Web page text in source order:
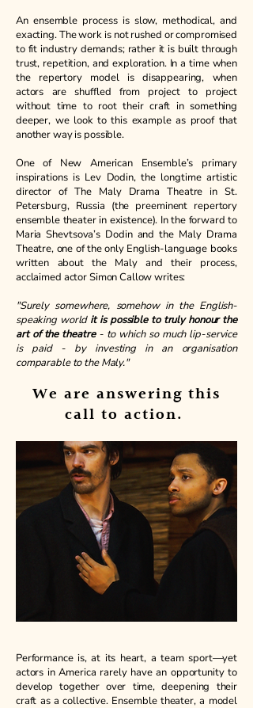
An ensemble process is slow, methodical, and
exacting. The work is not rushed or compromised
to fit industry demands; rather it is built through
trust, repetition, and exploration. In a time when
the repertory model is disappearing, when
actors are shuffled from project to project
without time to root their craft in something
deeper, we look to this example as proof that
another way is possible.
One of New American Ensemble’s primary
inspirations is Lev Dodin, the longtime artistic
director of The Maly Drama Theatre in St.
Petersburg, Russia (the preeminent repertory
ensemble theater in existence). In the forward to
Maria Shevtsova’s Dodin and the Maly Drama
Theatre, one of the only English-language books
written about the Maly and their process,
acclaimed actor Simon Callow writes:
"Surely somewhere, somehow in the English-
speaking world it is possible to truly honour the
art of the theatre- to which so much lip-service
is paid - by investing in an organisation
comparable to the Maly."
We are answering this
call to action.
Performance is, at its heart, a team sport—yet
actors in America rarely have an opportunity to
develop together over time, deepening their
craft as a collective. Ensemble theater, a model